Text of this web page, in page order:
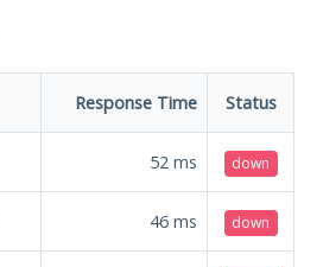
Response Time Status
52 ms down
46 ms down